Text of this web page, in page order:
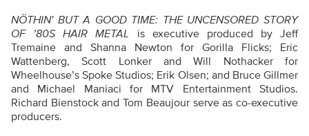
NÖTHIN' BUT A GOOD TIME: THE UNCENSORED STORY
OF ’80S HAIR METAL is executive produced by Jeff
Tremaine and Shanna Newton for Gorilla Flicks; Eric
Wattenberg, Scott Lonker and Will Nothacker for
Wheelhouse’s Spoke Studios; Erik Olsen; and Bruce Gillmer
and Michael Maniaci for MTV Entertainment Studios.
Richard Bienstock and Tom Beaujour serve as co-executive
producers.